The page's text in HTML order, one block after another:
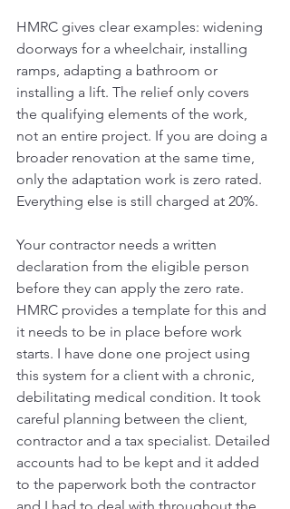
HMRC gives clear examples: widening
doorways for a wheelchair, installing
ramps, adapting a bathroom or
installing a lift. The relief only covers
the qualifying elements of the work,
not an entire project. If you are doing a
broader renovation at the same time,
only the adaptation work is zero rated.
Everything else is still charged at 20%.
Your contractor needs a written
declaration from the eligible person
before they can apply the zero rate.
HMRC provides a template for this and
it needs to be in place before work
starts. I have done one project using
this system for a client with a chronic,
debilitating medical condition. It took
careful planning between the client,
contractor and a tax specialist. Detailed
accounts had to be kept and it added
to the paperwork both the contractor